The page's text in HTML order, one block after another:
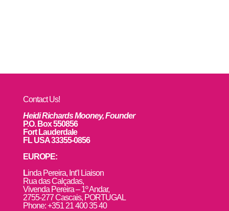
Contact Us!
Heidi Richards Mooney, Founder
P.O. Box 550856
Fort Lauderdale
FL USA 33355-0856
EUROPE:
Linda Pereira, Int’l Liaison
Rua das Calçadas,
Vivenda Pereira – 1º Andar,
2755-277 Cascais, PORTUGAL
Phone: +351 21 400 35 40